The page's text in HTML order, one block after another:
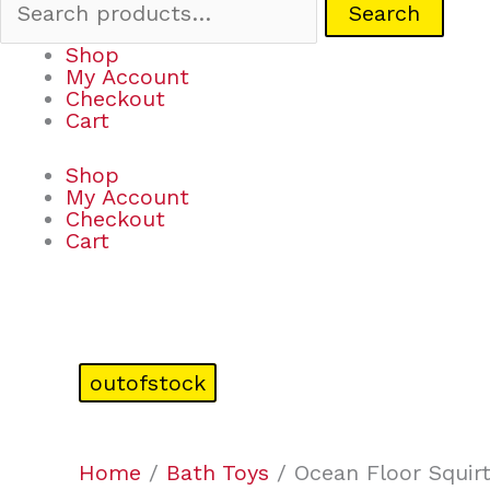
Search
Shop
My Account
Checkout
Cart
Shop
My Account
Checkout
Cart
outofstock
Home / Bath Toys / Ocean Floor